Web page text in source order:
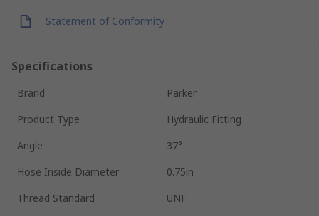
Statement of Conformity
Specifications
Brand
Parker
Product Type
Hydraulic Fitting
Angle
37°
Hose Inside Diameter
0.75in
Thread Standard
UNF